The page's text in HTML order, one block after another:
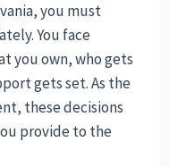
you must
You face
you own, who gets
gets set. As the
these decisions
provide to the